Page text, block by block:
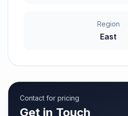
Region
East
Contact for pricing
Get in Touch